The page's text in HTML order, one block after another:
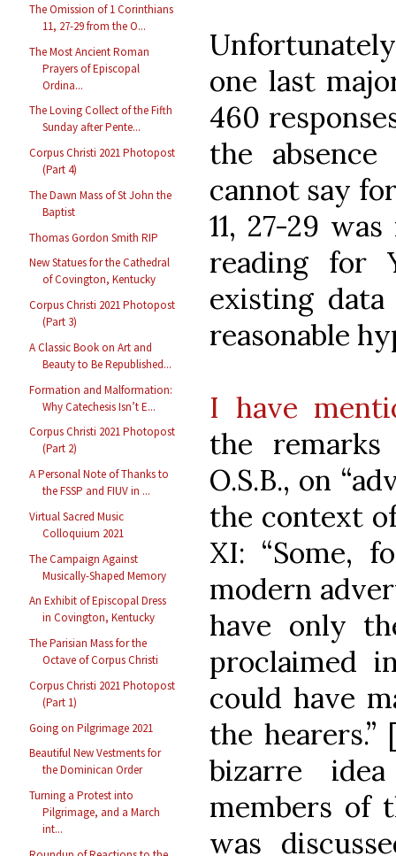
The Omission of 1 Corinthians
11, 27-29 from the O...
The Most Ancient Roman
Prayers of Episcopal
Ordina...
The Loving Collect of the Fifth
Sunday after Pente...
Corpus Christi 2021 Photopost
(Part 4)
The Dawn Mass of St John the
Baptist
Thomas Gordon Smith RIP
New Statues for the Cathedral
of Covington, Kentucky
Corpus Christi 2021 Photopost
(Part 3)
A Classic Book on Art and
Beauty to Be Republished...
Formation and Malformation:
Why Catechesis Isn’t E...
Corpus Christi 2021 Photopost
(Part 2)
A Personal Note of Thanks to
the FSSP and FIUV in ...
Virtual Sacred Music
Colloquium 2021
The Campaign Against
Musically-Shaped Memory
An Exhibit of Episcopal Dress
in Covington, Kentucky
The Parisian Mass for the
Octave of Corpus Christi
Corpus Christi 2021 Photopost
(Part 1)
Going on Pilgrimage 2021
Beautiful New Vestments for
the Dominican Order
Turning a Protest into
Pilgrimage, and a March
int...
one last
460
the
cannot say
11, 27-29
reading for
existing
reasonable
I have
the
O.S.B., on
the context
XI: “Some,
modern
have only
proclaimed
could have
the hearers.”
bizarre
members of
was